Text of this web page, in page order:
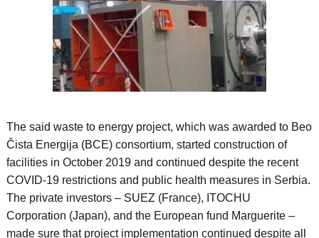
The said waste to energy project, which was awarded to Beo
Čista Energija (BCE) consortium, started construction of
facilities in October 2019 and continued despite the recent
COVID-19 restrictions and public health measures in Serbia.
The private investors – SUEZ (France), ITOCHU
Corporation (Japan), and the European fund Marguerite –
made sure that project implementation continued despite all